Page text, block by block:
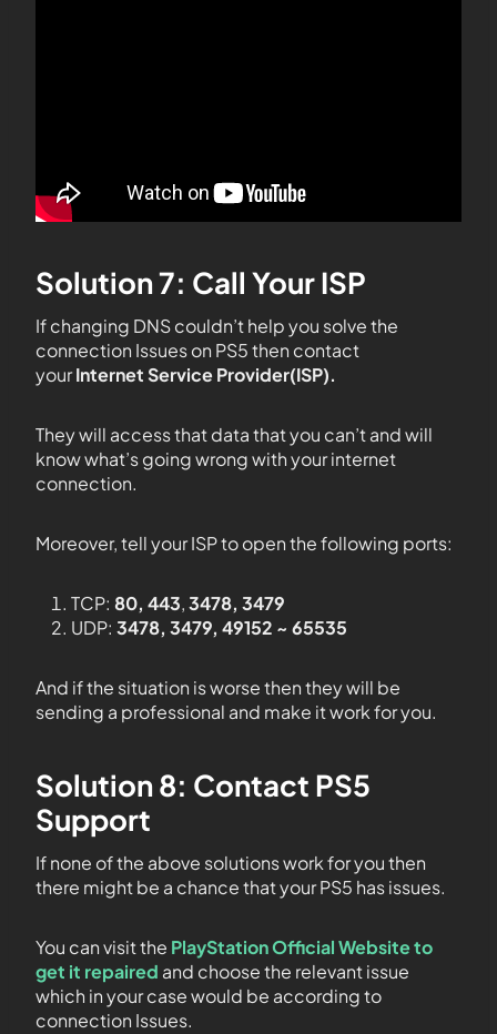
Solution 7: Call Your ISP
If changing DNS couldn’t help you solve the
connection Issues on PS5 then contact
yourInternet Service Provider(ISP).
They will access that data that you can’t and will
know what’s going wrong with your internet
connection.
Moreover, tell your ISP to open the following ports:
TCP: 80, 443,3478, 3479
UDP: 3478, 3479, 49152 ~ 65535
And if the situation is worse then they will be
sending a professional and make it work for you.
Solution 8: Contact PS5
Support
If none of the above solutions work for you then
there might be a chance that your PS5 has issues.
You can visit the PlayStation Official Website to
get it repaired and choose the relevant issue
which in your case would be according to
connection Issues.